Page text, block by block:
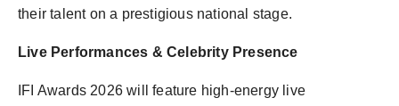
their talent on a prestigious national stage.
Live Performances & Celebrity Presence
IFI Awards 2026 will feature high-energy live